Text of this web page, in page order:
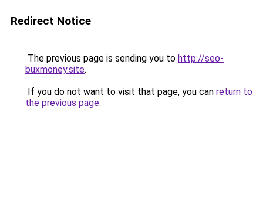
Redirect Notice
The previous page is sending you to http://seo-
buxmoney.site.
If you do not want to visit that page, you can return to
the previous page.